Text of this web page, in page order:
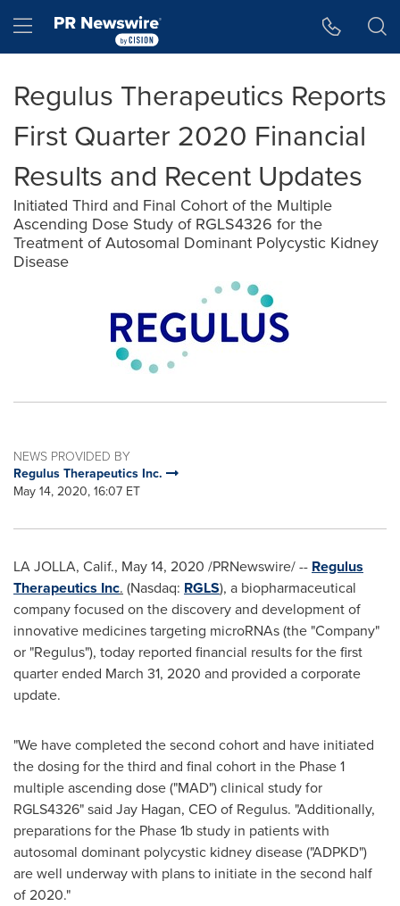
Hamburger menu
Regulus Therapeutics Reports
First Quarter 2020 Financial
Results and Recent Updates
Initiated Third and Final Cohort of the Multiple
Ascending Dose Study of RGLS4326 for the
Treatment of Autosomal Dominant Polycystic Kidney
Disease
NEWS PROVIDED BY
Regulus Therapeutics Inc.
May 14, 2020, 16:07 ET
LA JOLLA, Calif., May 14, 2020 /PRNewswire/ -- Regulus
Therapeutics Inc. (Nasdaq: RGLS), a biopharmaceutical
company focused on the discovery and development of
innovative medicines targeting microRNAs (the "Company"
or "Regulus"), today reported financial results for the first
quarter ended March 31, 2020 and provided a corporate
update.
"We have completed the second cohort and have initiated
the dosing for the third and final cohort in the Phase 1
multiple ascending dose ("MAD") clinical study for
RGLS4326" said Jay Hagan, CEO of Regulus. "Additionally,
preparations for the Phase1bstudy in patients with
autosomal dominant polycystic kidney disease ("ADPKD")
are well underway with plans to initiate in the second half
of 2020."